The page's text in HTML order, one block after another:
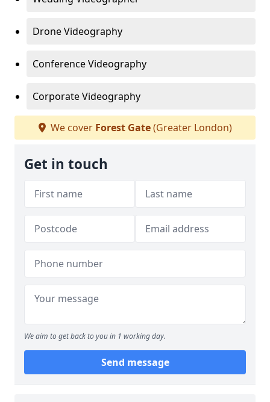
Drone Videography
Conference Videography
Corporate Videography
We cover Forest Gate(Greater London)
Get in touch
We aim to get back to you in 1 working day.
Send message